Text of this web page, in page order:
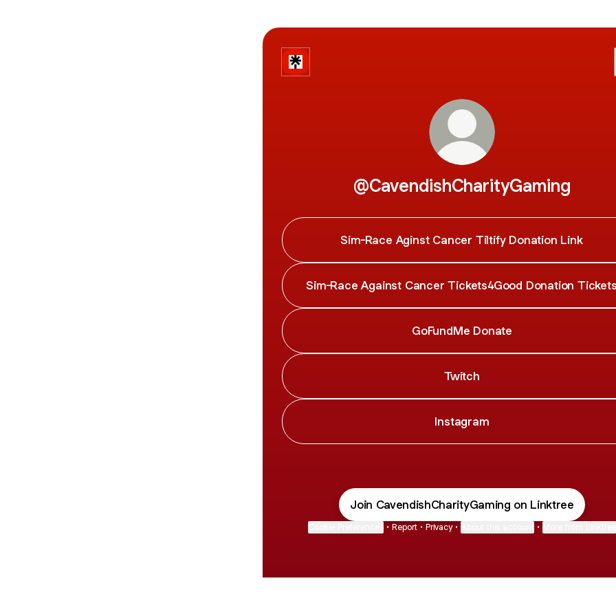
@CavendishCharityGaming
Sim-Race Aginst Cancer Tiltify Donation Link
Sim-Race Against Cancer Tickets4Good Donation
GoFundMe Donate
Twitch
Instagram
Join CavendishCharityGaming on Linktree
• Report • Privacy • •